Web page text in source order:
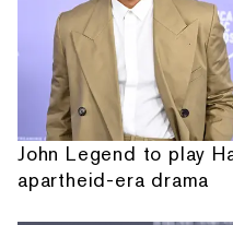
John Legend to play
apartheid-era drama